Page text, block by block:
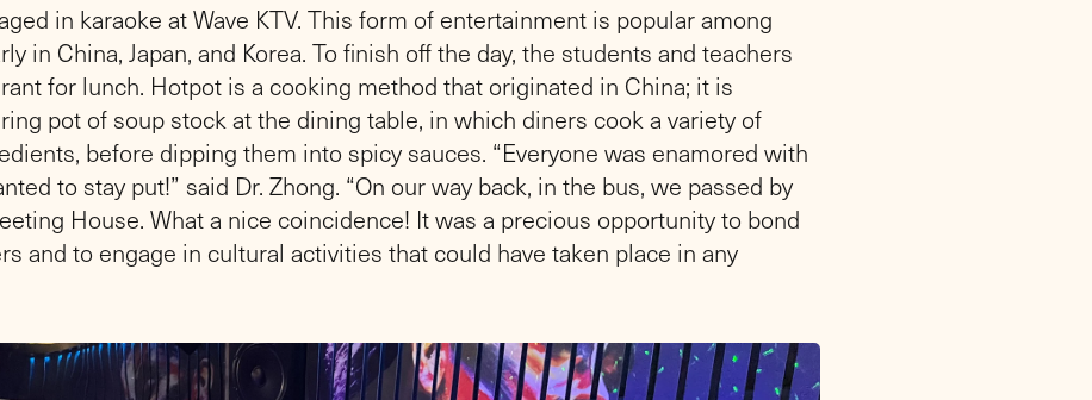
in karaoke at Wave KTV. This form of entertainment is popular among
in China, Japan, and Korea. To finish off the day, the students and teachers
for lunch. Hotpot is a cooking method that originated in China; it is
pot of soup stock at the dining table, in which diners cook a variety of
before dipping them into spicy sauces. “Everyone was enamored with
to stay put!” said Dr. Zhong. “On our way back, in the bus, we passed by
House. What a nice coincidence! It was a precious opportunity to bond
and to engage in cultural activities that could have taken place in any